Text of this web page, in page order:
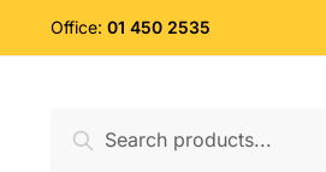
Office: 01 450 2535
for:
Search